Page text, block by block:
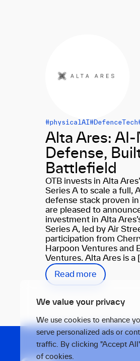
We value your privacy
We use cookies to enhance
serve personalized ads or
traffic. By clicking "Accept
of cookies.
#physicalAI#DefenceTech
Alta Ares:
Defense,
Battlefield
OTB invests in Alta
Series A to scale a full,
defense stack proven
are pleased to
investment in Alta
Series A, led by Air
participation from
Harpoon Ventures and
Ventures. Alta Ares is a
Read more